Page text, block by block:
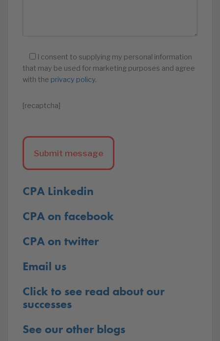
I consent to supplying my personal information
that may be used for marketing purposes and agree
with the privacy policy.
[recaptcha]
CPA Linkedin
CPA on facebook
CPA on twitter
Email us
Click to see read about our
successes
See our other blogs